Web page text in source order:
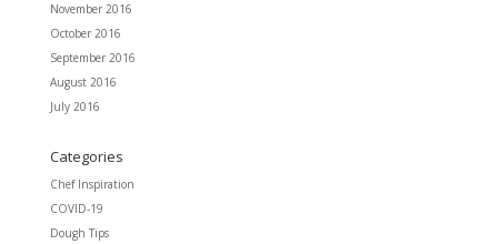
November 2016
October 2016
September 2016
August 2016
July 2016
Categories
Chef Inspiration
COVID-19
Dough Tips